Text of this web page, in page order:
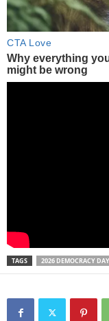
TAGS 2026 DEMOCRACY DAY